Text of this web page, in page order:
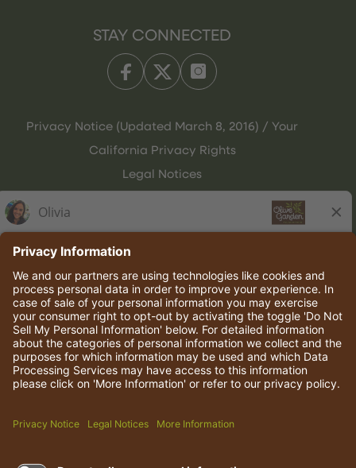
STAY CONNECTED
Privacy Notice (Updated March 8, 2016) / Your
California Privacy Rights
Legal Notices
© 2026 Darden Concepts, Inc. All rights reserved.